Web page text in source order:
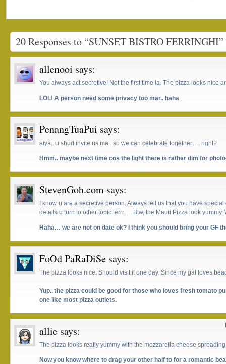
20 Responses to “SUNSET BISTRO FERRINGHI”
allenooi says:
You always act secretive! Not the first time la. The pizza looks nice
LOL! A person need some privacy too mar.. haha
PenangTuaPui says:
aiya.. u shud invite us ma.. so we can celebrate together…. right?
Hmm.. maybe next time cos the light there is rather dim for
StevenGoh.com says:
I know u are a secretive person. Always tell us that you have
details u turn to other topic. errr…. Btw, the Mauii Pizza look
Haha… we are not on date ok? I think you should bring your GF
FoOd PaRaDiSe says:
The pizza looks nice. Should visit it one day. Since my gal loves
Yup.. the pizza could be good for those who loves fresh tomato
one like most pizza outlets.
allie says:
The pizza looks really yummy with the mozzarella cheese
Now you know where to drag your other half to for a romantic